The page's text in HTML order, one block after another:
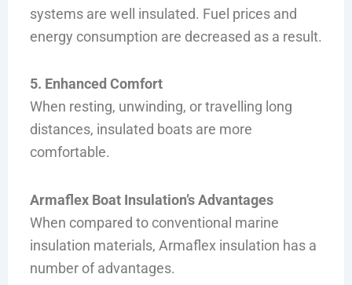
systems are well insulated. Fuel prices and
energy consumption are decreased as a result.
5. Enhanced Comfort
When resting, unwinding, or travelling long
distances, insulated boats are more
comfortable.
Armaflex Boat Insulation’s Advantages
When compared to conventional marine
insulation materials, Armaflex insulation has a
number of advantages.